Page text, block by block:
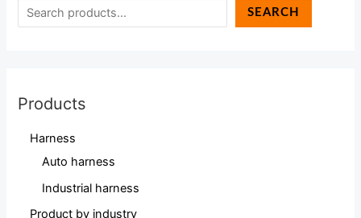
SEARCH
Products
Harness
Auto harness
Industrial harness
Product by industry